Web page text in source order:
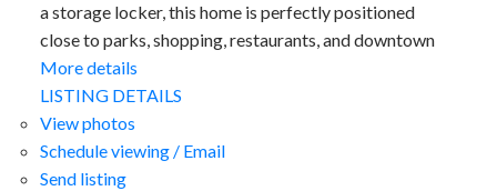
a storage locker, this home is perfectly positioned
close to parks, shopping, restaurants, and downtown
More details
LISTING DETAILS
View photos
Schedule viewing / Email
Send listing